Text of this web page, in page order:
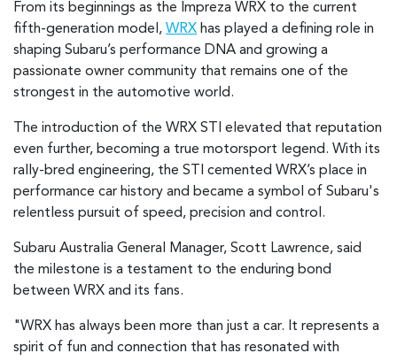
From its beginnings as the Impreza WRX to the current
fifth-generation model, WRX has played a defining role in
shaping Subaru’s performance DNA and growing a
passionate owner community that remains one of the
strongest in the automotive world.
The introduction of the WRX STI elevated that reputation
even further, becoming a true motorsport legend. With its
rally-bred engineering, the STI cemented WRX’s place in
performance car history and became a symbol of Subaru's
relentless pursuit of speed, precision and control.
Subaru Australia General Manager, Scott Lawrence, said
the milestone is a testament to the enduring bond
between WRX and its fans.
"WRX has always been more than just a car. It represents a
spirit of fun and connection that has resonated with